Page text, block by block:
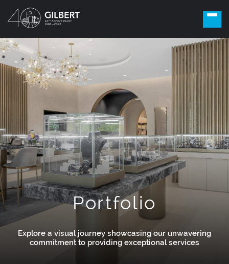
Portfolio
Explore a visual journey showcasing our unwavering
commitment to providing exceptional services